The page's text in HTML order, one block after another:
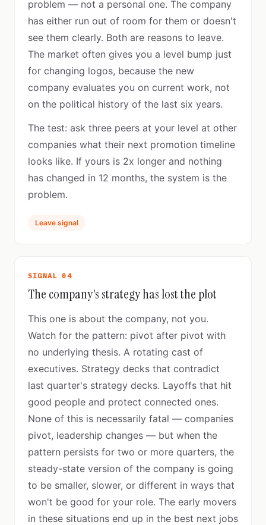
problem — not a personal one. The company
has either run out of room for them or doesn't
see them clearly. Both are reasons to leave.
The market often gives you a level bump just
for changing logos, because the new
company evaluates you on current work, not
on the political history of the last six years.
The test: ask three peers at your level at other
companies what their next promotion timeline
looks like. If yours is 2x longer and nothing
has changed in 12 months, the system is the
problem.
Leave signal
SIGNAL 04
The company's strategy has lost the plot
This one is about the company, not you.
Watch for the pattern: pivot after pivot with
no underlying thesis. A rotating cast of
executives. Strategy decks that contradict
last quarter's strategy decks. Layoffs that hit
good people and protect connected ones.
None of this is necessarily fatal — companies
pivot, leadership changes — but when the
pattern persists for two or more quarters, the
steady-state version of the company is going
to be smaller, slower, or different in ways that
won't be good for your role. The early movers
in these situations end up in the best next jobs